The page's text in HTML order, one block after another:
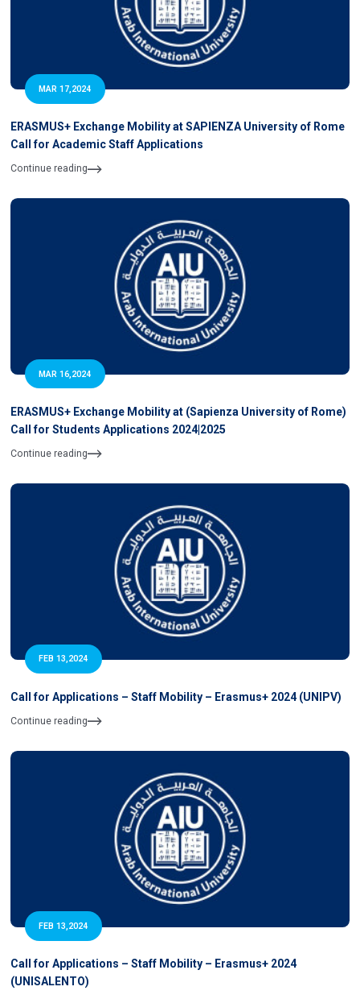
MAR 17,2024
ERASMUS+ Exchange Mobility at SAPIENZA University of Rome
Call for Academic Staff Applications
Continue reading
MAR 16,2024
ERASMUS+ Exchange Mobility at (Sapienza University of Rome)
Call for Students Applications 2024|2025
Continue reading
FEB 13,2024
Call for Applications – Staff Mobility – Erasmus+ 2024 (UNIPV)
Continue reading
FEB 13,2024
Call for Applications – Staff Mobility – Erasmus+ 2024
(UNISALENTO)